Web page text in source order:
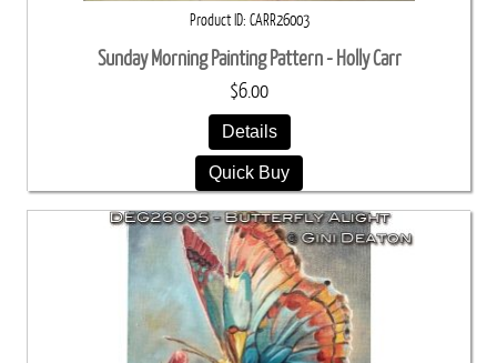
Product ID CARR26003
Sunday Morning Painting Pattern - Holly Carr
$6.00
Details
Quick Buy